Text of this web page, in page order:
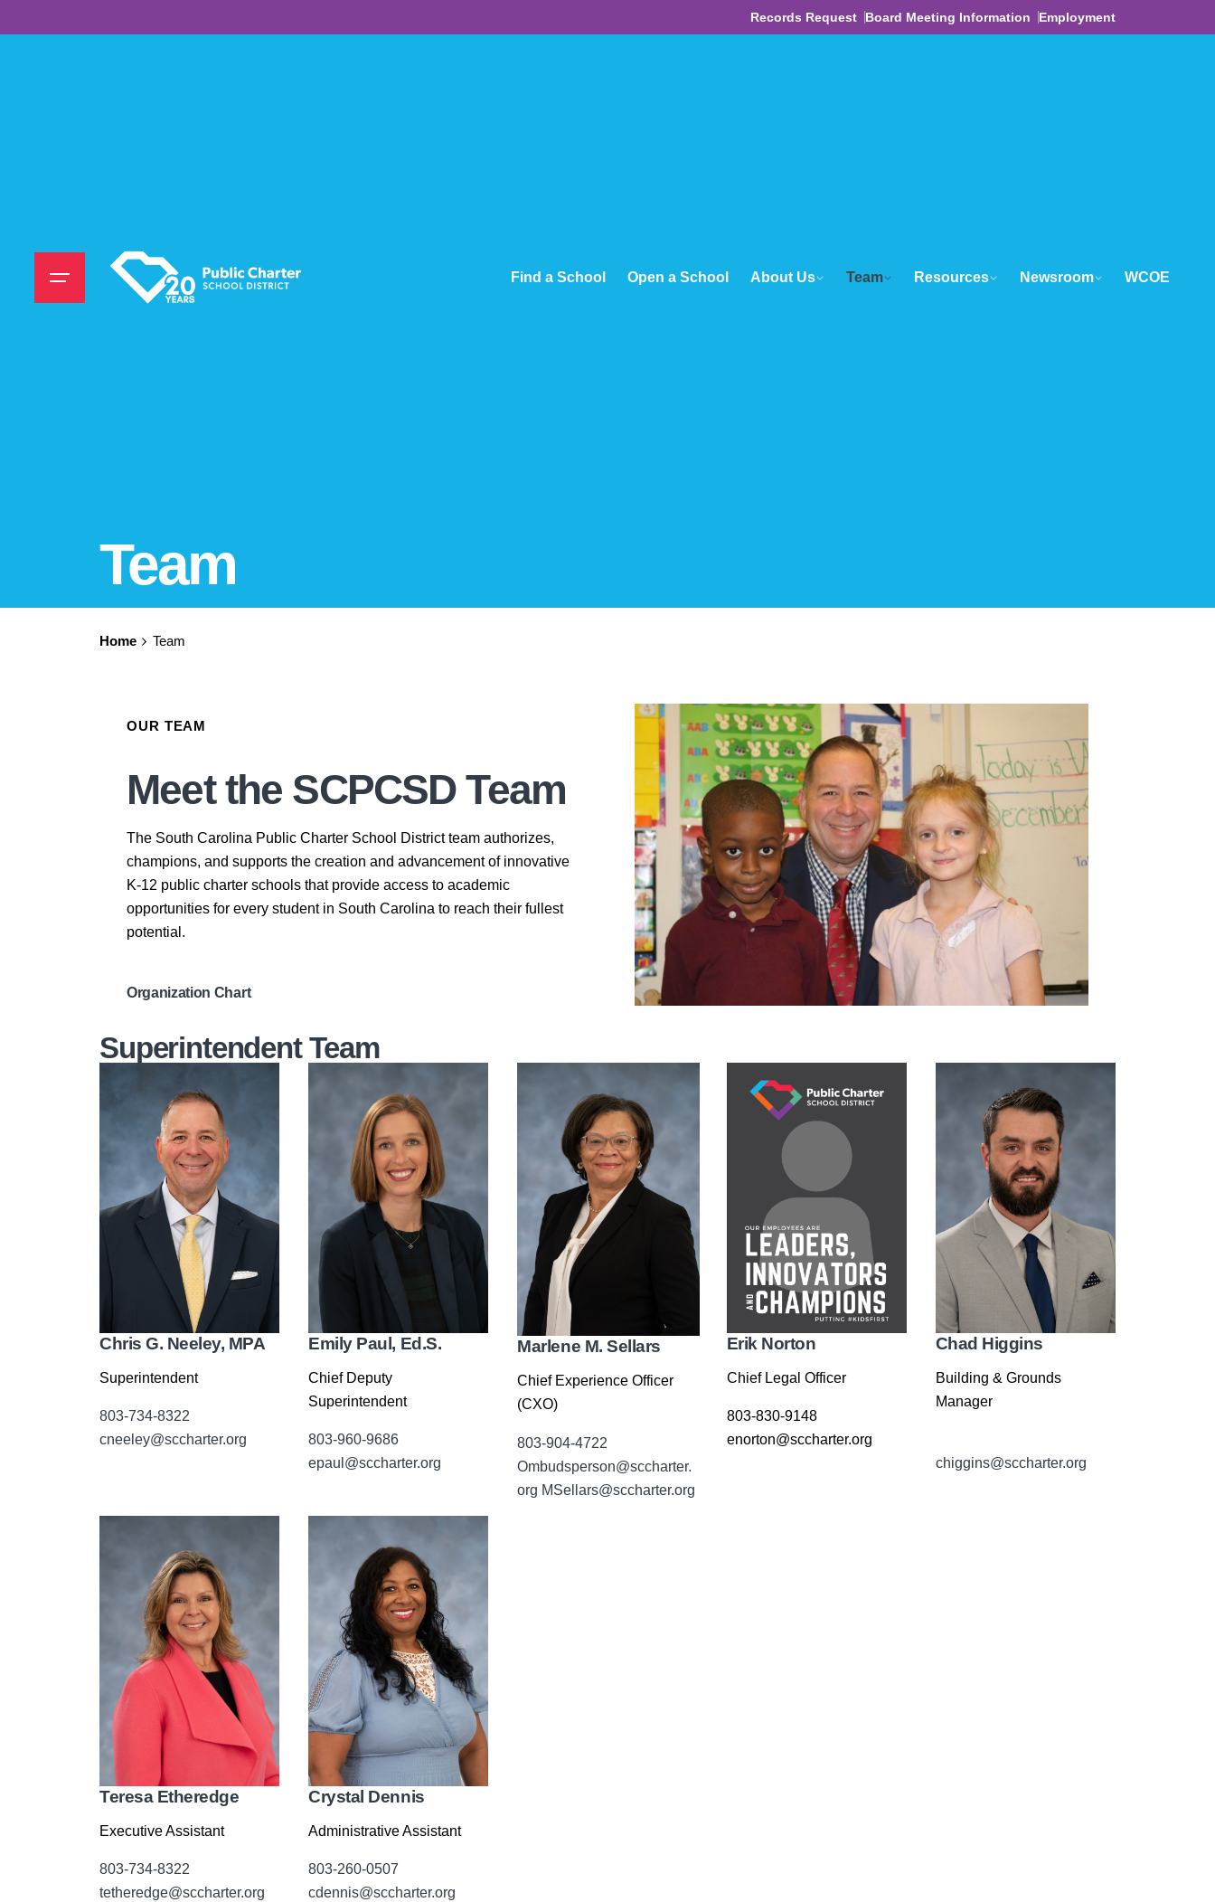
Records Request Board Meeting Information Employment
Find a School Open a School About Us Team Resources Newsroom WCOE
Team
Home Team
OUR TEAM
Meet the SCPCSD Team
The South Carolina Public Charter School District team authorizes,
champions, and supports the creation and advancement of innovative
K-12 public charter schools that provide access to academic
opportunities for every student in South Carolina to reach their fullest
potential.
Organization Chart
Superintendent Team
Chris G. Neeley, MPA
Superintendent
803-734-8322
cneeley@sccharter.org
Emily Paul, Ed.S.
Chief Deputy
Superintendent
803-960-9686
epaul@sccharter.org
Marlene M. Sellars
Chief Experience Officer
(CXO)
803-904-4722
Ombudsperson@sccharter.
org MSellars@sccharter.org
Erik Norton
Chief Legal Officer
803-830-9148
enorton@sccharter.org
Chad Higgins
Building & Grounds
Manager
chiggins@sccharter.org
Teresa Etheredge
Executive Assistant
803-734-8322
tetheredge@sccharter.org
Crystal Dennis
Administrative Assistant
803-260-0507
cdennis@sccharter.org